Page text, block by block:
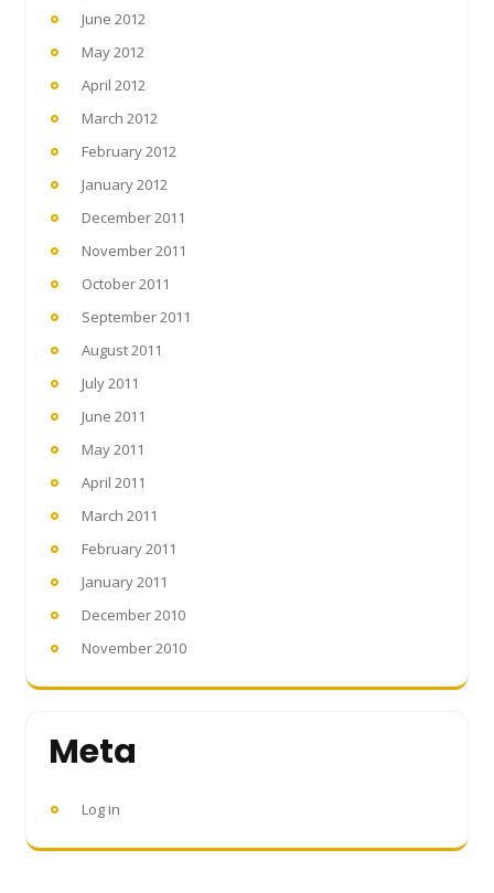
June 2012
May 2012
April 2012
March 2012
February 2012
January 2012
December 2011
November 2011
October 2011
September 2011
August 2011
July 2011
June 2011
May 2011
April 2011
March 2011
February 2011
January 2011
December 2010
November 2010
Meta
Log in